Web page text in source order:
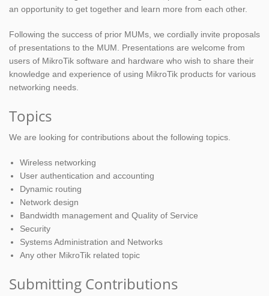
an opportunity to get together and learn more from each other.
Following the success of prior MUMs, we cordially invite proposals
of presentations to the MUM. Presentations are welcome from
users of MikroTik software and hardware who wish to share their
knowledge and experience of using MikroTik products for various
networking needs.
Topics
We are looking for contributions about the following topics.
Wireless networking
User authentication and accounting
Dynamic routing
Network design
Bandwidth management and Quality of Service
Security
Systems Administration and Networks
Any other MikroTik related topic
Submitting Contributions